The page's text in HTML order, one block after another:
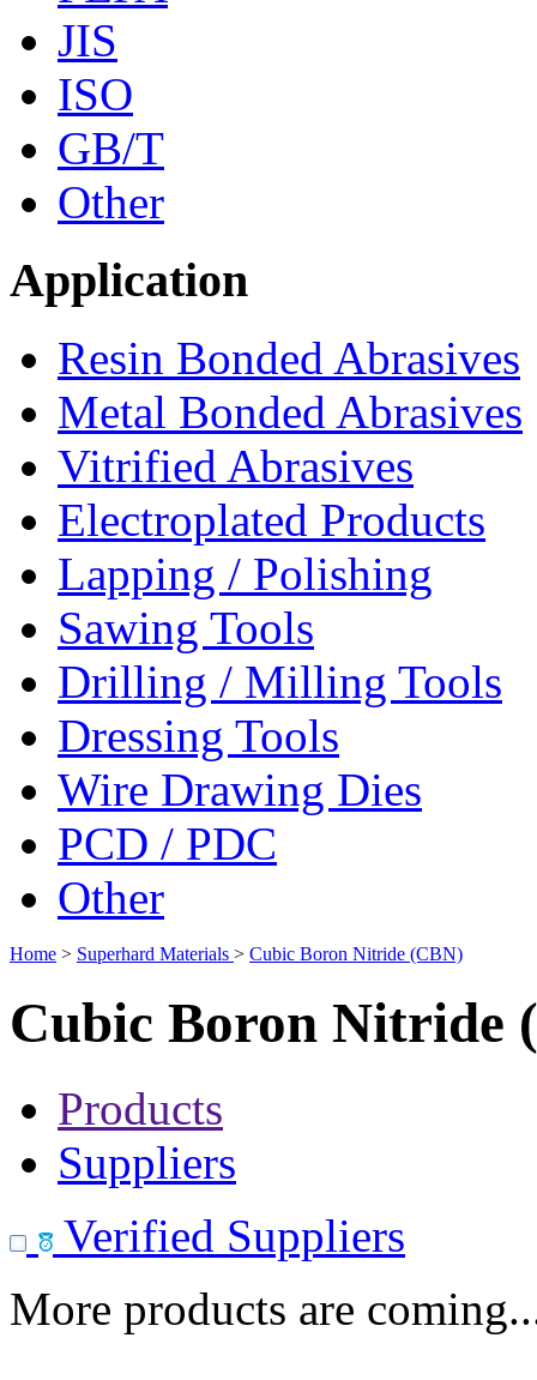
JIS
ISO
GB/T
Other
Application
Resin Bonded Abrasives
Metal Bonded Abrasives
Vitrified Abrasives
Electroplated Products
Lapping / Polishing
Sawing Tools
Drilling / Milling Tools
Dressing Tools
Wire Drawing Dies
PCD / PDC
Other
Home > Superhard Materials > Cubic Boron Nitride (CBN)
Cubic Boron Nitride
Products
Suppliers
Verified Suppliers
More products are